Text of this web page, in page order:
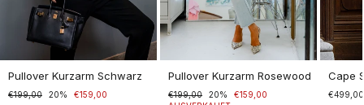
Pullover Kurzarm Schwarz
Normaler
€199,00
Sonderpreis20% €159,00
Pullover Kurzarm Rosewood
Normaler
€199,00
Sonderpreis20%
€159,00
Cape
€499,00